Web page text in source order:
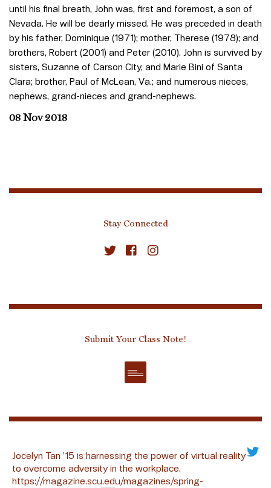
until his final breath, John was, first and foremost, a son of
Nevada. He will be dearly missed. He was preceded in death
by his father, Dominique (1971); mother, Therese (1978); and
brothers, Robert (2001) and Peter (2010). John is survived by
sisters, Suzanne of Carson City, and Marie Bini of Santa
Clara; brother, Paul of McLean, Va.; and numerous nieces,
nephews, grand-nieces and grand-nephews.
08 Nov 2018
Stay Connected
Submit Your Class Note!
Jocelyn Tan ’15 is harnessing the power of virtual reality
to overcome adversity in the workplace.
https://magazine.scu.edu/magazines/spring-